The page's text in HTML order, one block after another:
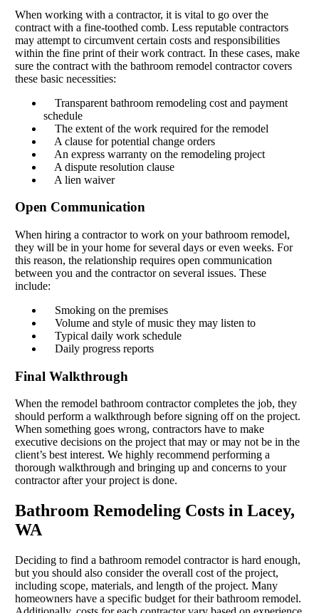
When working with a contractor, it is vital to go over the
contract with a fine-toothed comb. Less reputable contractors
may attempt to circumvent certain costs and responsibilities
within the fine print of their work contract. In these cases, make
sure the contract with the bathroom remodel contractor covers
these basic necessities:
Transparent bathroom remodeling cost and payment
schedule
The extent of the work required for the remodel
A clause for potential change orders
An express warranty on the remodeling project
A dispute resolution clause
A lien waiver
Open Communication
When hiring a contractor to work on your bathroom remodel,
they will be in your home for several days or even weeks. For
this reason, the relationship requires open communication
between you and the contractor on several issues. These
include:
Smoking on the premises
Volume and style of music they may listen to
Typical daily work schedule
Daily progress reports
Final Walkthrough
When the remodel bathroom contractor completes the job, they
should perform a walkthrough before signing off on the project.
When something goes wrong, contractors have to make
executive decisions on the project that may or may not be in the
client’s best interest. We highly recommend performing a
thorough walkthrough and bringing up and concerns to your
contractor after your project is done.
Bathroom Remodeling Costs in Lacey,
WA
Deciding to find a bathroom remodel contractor is hard enough,
but you should also consider the overall cost of the project,
including scope, materials, and length of the project. Many
homeowners have a specific budget for their bathroom remodel.